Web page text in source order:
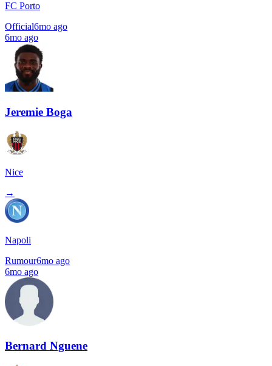
FC Porto
Official6mo ago
6mo ago
Jeremie Boga
Nice
→
Napoli
Rumour6mo ago
6mo ago
Bernard Nguene